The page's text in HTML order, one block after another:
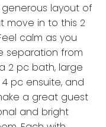
generous layout of
move in to this 2
calm as you
separation from
2 pc bath, large
pc ensuite, and
a great guest
and bright